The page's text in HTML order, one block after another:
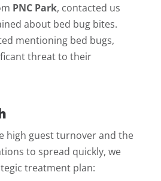
PNC Park, contacted us
about bed bug bites.
mentioning bed bugs,
threat to their
high guest turnover and the
to spread quickly, we
treatment plan: